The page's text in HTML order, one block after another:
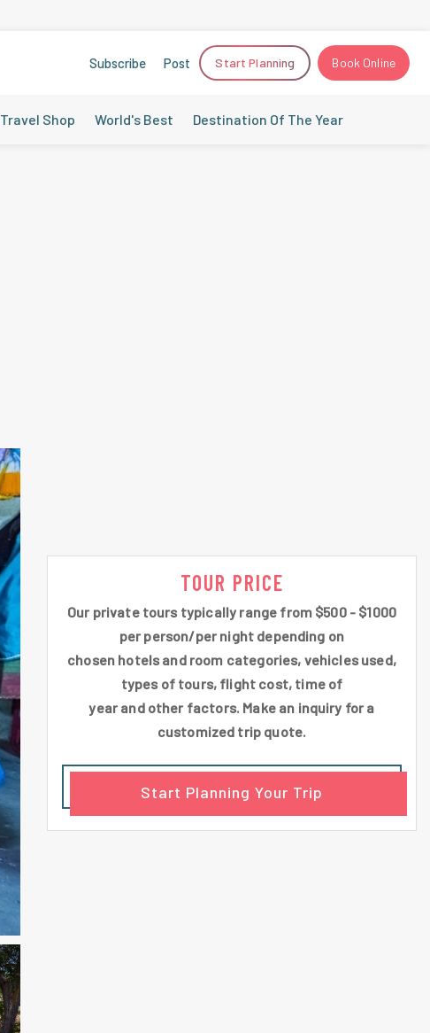
Subscribe Post Start Planning Book Online
Travel Shop World's Best Destination Of The Year
TOUR PRICE
Our private tours typically range from $500 - $1000
per person/per night depending on
chosen hotels and room categories, vehicles used,
types of tours, flight cost, time of
year and other factors. Make an inquiry for a
customized trip quote.
Start Planning Your Trip